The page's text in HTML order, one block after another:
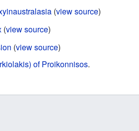
(view source)
(view source)
(view source)
of Proikonnisos.